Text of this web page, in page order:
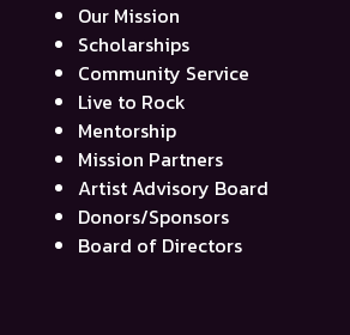
Our Mission
Scholarships
Community Service
Live to Rock
Mentorship
Mission Partners
Artist Advisory Board
Donors/Sponsors
Board of Directors